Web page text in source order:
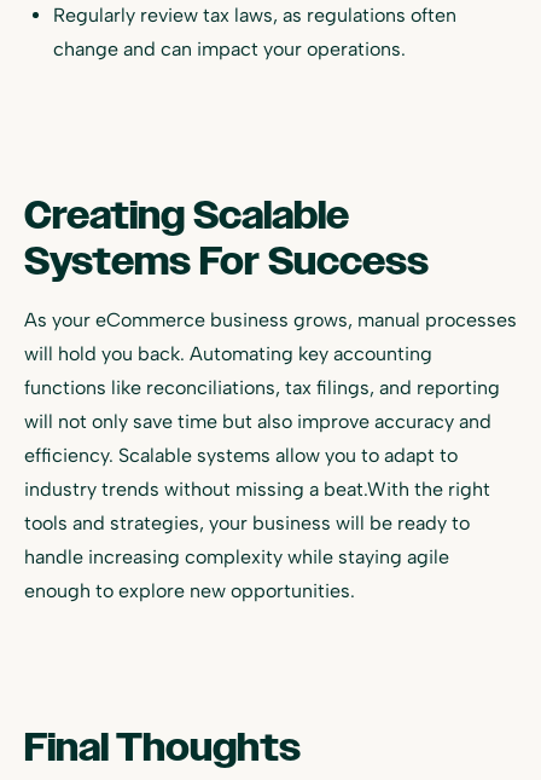
Regularly review tax laws, as regulations often
change and can impact your operations.
Creating Scalable
Systems For Success
As your eCommerce business grows, manual processes
will hold you back. Automating key accounting
functions like reconciliations, tax filings, and reporting
will not only save time but also improve accuracy and
efficiency. Scalable systems allow you to adapt to
industry trends without missing a beat.With the right
tools and strategies, your business will be ready to
handle increasing complexity while staying agile
enough to explore new opportunities.
Final Thoughts